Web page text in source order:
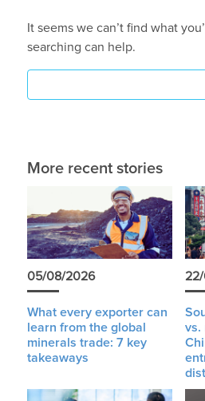
It seems we can’t find what
searching can help.
More recent stories
05/08/2026
What every exporter can
learn from the global
minerals trade: 7 key
takeaways
vs.